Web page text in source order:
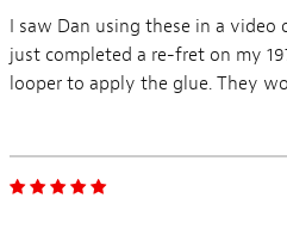
I saw Dan using these in a video
just completed a re-fret on my
looper to apply the glue. They